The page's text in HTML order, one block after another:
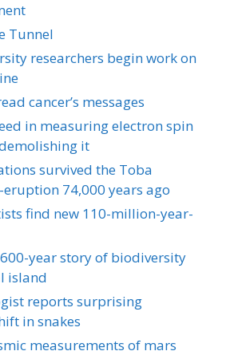
Tunnel
researchers begin work on
cancer’s messages
in measuring electron spin
it
survived the Toba
74,000 years ago
find new 110-million-year-
year story of biodiversity
island
reports surprising
in snakes
measurements of mars